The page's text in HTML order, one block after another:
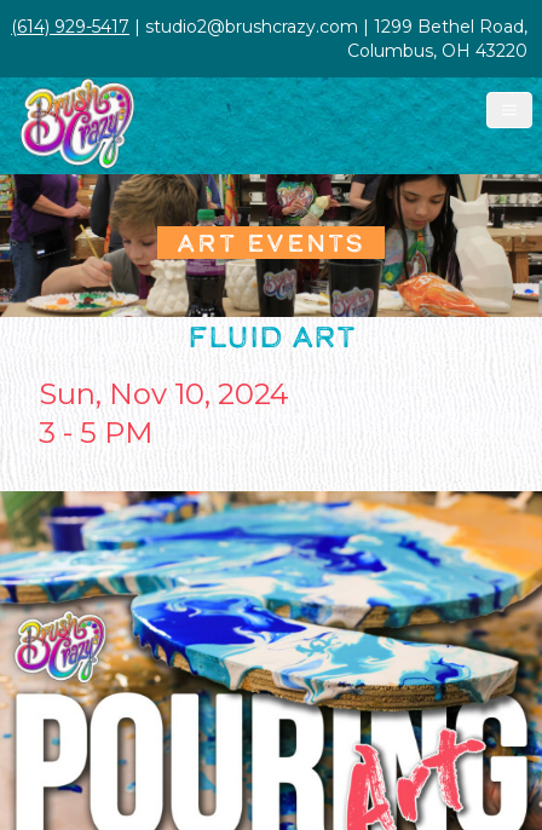
(614) 929-5417 | studio2@brushcrazy.com | 1299 Bethel Road,
Columbus, OH 43220
ART EVENTS
FLUID ART
Sun, Nov 10, 2024
3 - 5 PM